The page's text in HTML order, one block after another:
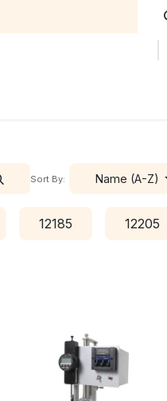
Sort By: Name (A-Z)
12185 12205